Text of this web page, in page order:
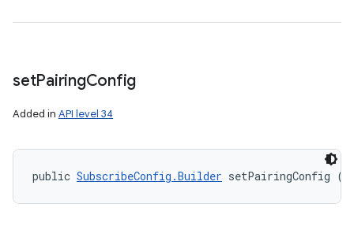
setPairingConfig
Added in API level 34
public SubscribeConfig.Builder setPairingConfig (